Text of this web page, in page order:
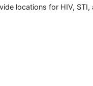
locations for HIV,